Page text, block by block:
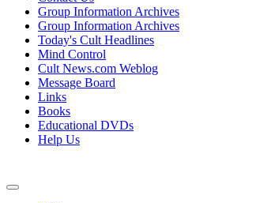
Group Information Archives
Group Information Archives
Today's Cult Headlines
Mind Control
Cult News.com Weblog
Message Board
Links
Books
Educational DVDs
Help Us